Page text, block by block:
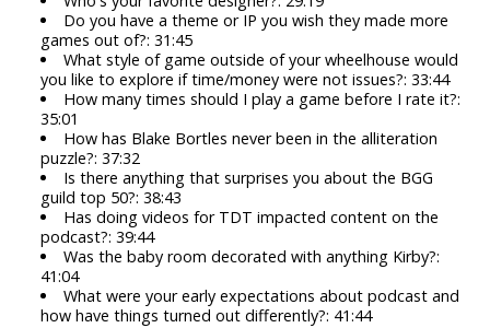
Do you have a theme or IP you wish they made more
games out of?: 31:45
What style of game outside of your wheelhouse would
you like to explore if time/money were not issues?: 33:44
How many times should I play a game before I rate it?:
35:01
How has Blake Bortles never been in the alliteration
puzzle?: 37:32
Is there anything that surprises you about the BGG
guild top 50?: 38:43
Has doing videos for TDT impacted content on the
podcast?: 39:44
Was the baby room decorated with anything Kirby?:
41:04
What were your early expectations about podcast and
how have things turned out differently?: 41:44